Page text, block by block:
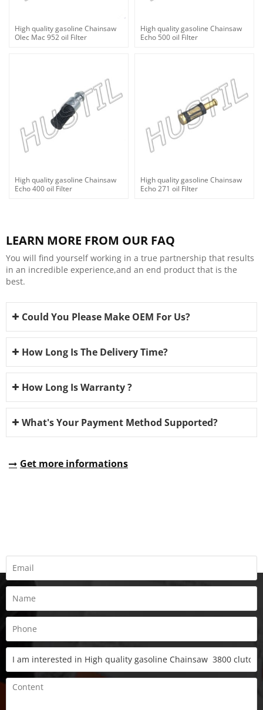
High quality gasoline Chainsaw
Olec Mac 952 oil Filter
High quality gasoline Chainsaw
Echo 500 oil Filter
High quality gasoline Chainsaw
Echo 400 oil Filter
High quality gasoline Chainsaw
Echo 271 oil Filter
LEARN MORE FROM OUR FAQ
You will find yourself working in a true partnership that results
in an incredible experience,and an end product that is the
best.
Could You Please Make OEM For Us?
How Long Is The Delivery Time?
How Long Is Warranty ?
What's Your Payment Method Supported?
Get more informations